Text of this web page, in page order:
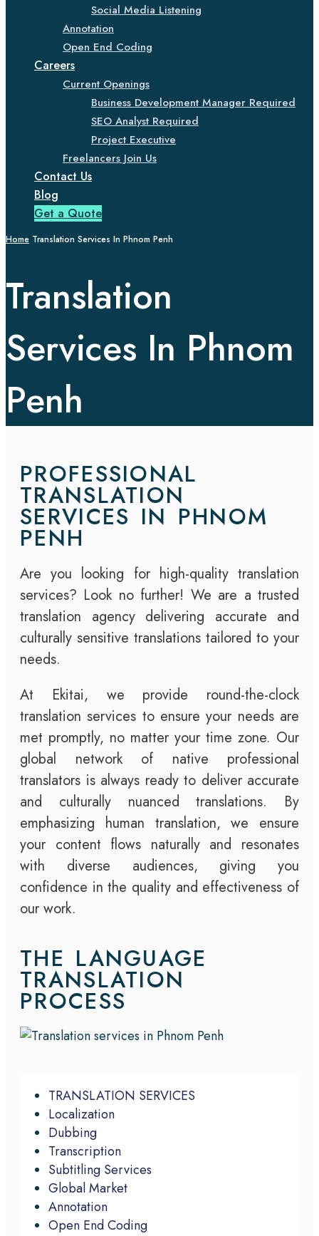
Social Media Listening
Annotation
Open End Coding
Careers
Current Openings
Business Development Manager Required
SEO Analyst Required
Project Executive
Freelancers Join Us
Contact Us
Blog
Get a Quote
Home Translation Services In Phnom Penh
Translation
Services In Phnom
Penh
TRANSLATION SERVICES
Localization
Dubbing
Transcription
Subtitling Services
Global Market
Annotation
Open End Coding
PROFESSIONAL
TRANSLATION
SERVICES IN PHNOM
PENH
Are you looking for high-quality translation
services? Look no further! We are a trusted
translation agency delivering accurate and
culturally sensitive translations tailored to your
needs.
At Ekitai, we provide round-the-clock
translation services to ensure your needs are
met promptly, no matter your time zone. Our
global network of native professional
translators is always ready to deliver accurate
and culturally nuanced translations. By
emphasizing human translation, we ensure
your content flows naturally and resonates
with diverse audiences, giving you
confidence in the quality and effectiveness of
our work.
THE LANGUAGE
TRANSLATION
PROCESS